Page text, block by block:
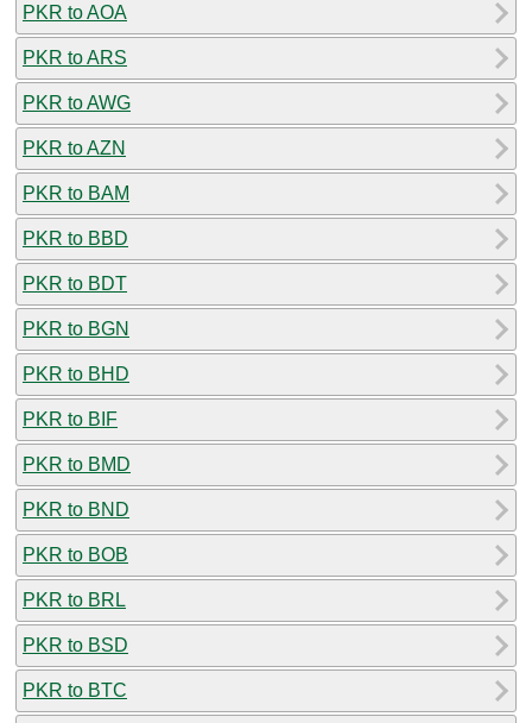
PKR to AOA
PKR to ARS
PKR to AWG
PKR to AZN
PKR to BAM
PKR to BBD
PKR to BDT
PKR to BGN
PKR to BHD
PKR to BIF
PKR to BMD
PKR to BND
PKR to BOB
PKR to BRL
PKR to BSD
PKR to BTC